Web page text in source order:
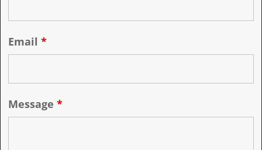
Email *
Message *